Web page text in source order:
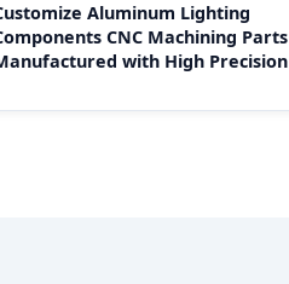
Aluminum Lighting
CNC Machining Parts
with High Precision